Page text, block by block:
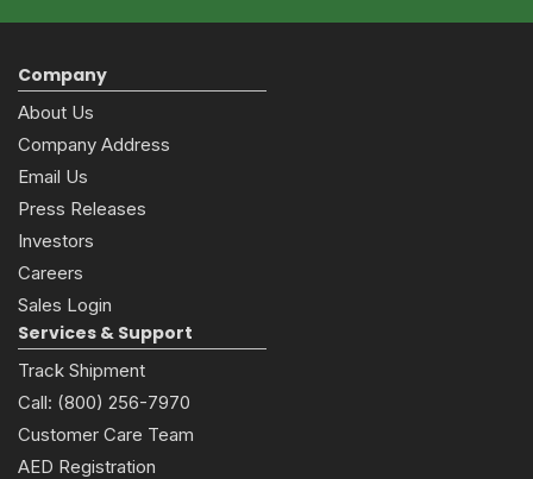
Company
About Us
Company Address
Email Us
Press Releases
Investors
Careers
Sales Login
Services & Support
Track Shipment
Call: (800) 256-7970
Customer Care Team
AED Registration